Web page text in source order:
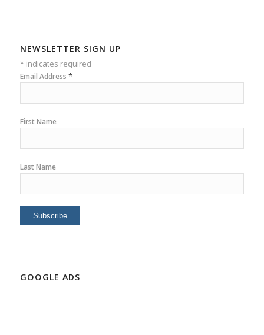
NEWSLETTER SIGN UP
*indicates required
Email Address *
First Name
Last Name
GOOGLE ADS